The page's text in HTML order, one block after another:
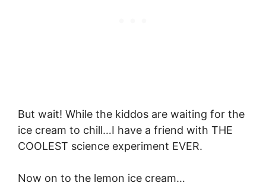
But wait! While the kiddos are waiting for the
ice cream to chill…I have a friend with THE
COOLEST science experiment EVER.
Now on to the lemon ice cream…